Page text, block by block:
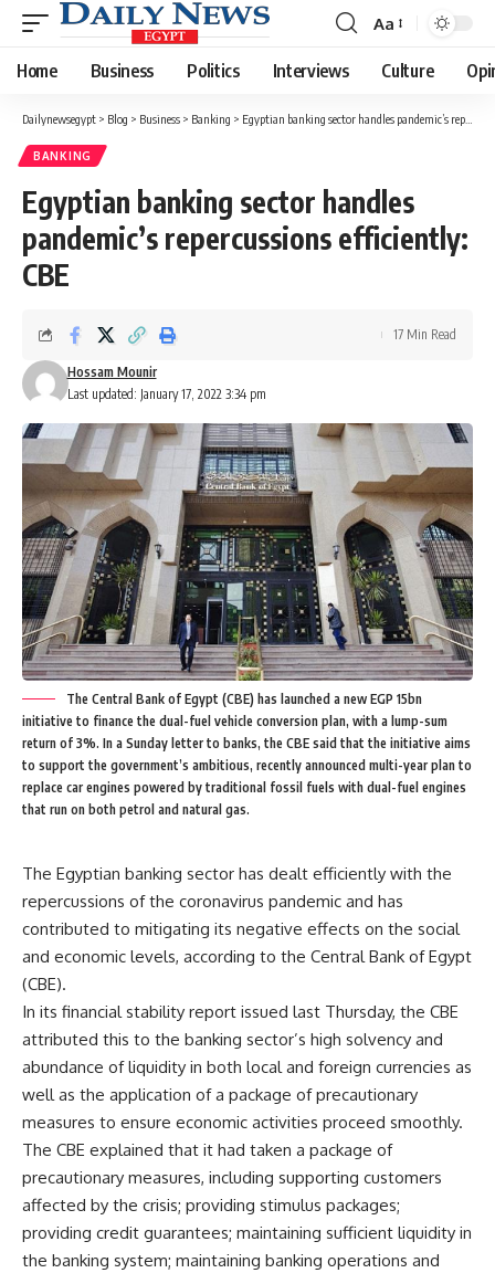
Font
Resizer
Aa
Home Business Politics Interviews Culture
Dailynewsegypt > Blog > Business > Banking > Egyptian banking sector handles pandemic’s repercussions efficiently: CBE
BANKING
Egyptian banking sector handles
pandemic’s repercussions efficiently:
CBE
Last updated: January 17, 2022 3:34 pm
Hossam Mounir
17 Min Read
The Central Bank of Egypt (CBE) has launched a new EGP 15bn
initiative to finance the dual-fuel vehicle conversion plan, with a lump-sum
return of 3%. In a Sunday letter to banks, the CBE said that the initiative aims
to support the government’s ambitious, recently announced multi-year plan to
replace car engines powered by traditional fossil fuels with dual-fuel engines
that run on both petrol and natural gas.
The Egyptian banking sector has dealt efficiently with the
repercussions of the coronavirus pandemic and has
contributed to mitigating its negative effects on the social
and economic levels, according to the Central Bank of Egypt
(CBE).
In its financial stability report issued last Thursday, the CBE
attributed this to the banking sector’s high solvency and
abundance of liquidity in both local and foreign currencies as
well as the application of a package of precautionary
measures to ensure economic activities proceed smoothly.
The CBE explained that it had taken a package of
precautionary measures, including supporting customers
affected by the crisis; providing stimulus packages;
providing credit guarantees; maintaining sufficient liquidity in
the banking system; maintaining banking operations and